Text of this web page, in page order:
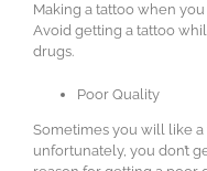
Making a tattoo when
Avoid getting a tattoo
drugs.
Poor Quality
Sometimes you will like
unfortunately, you don’t